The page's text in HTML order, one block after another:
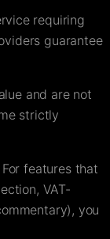
requiring
guarantee
and are not
strictly
For features that
VAT-
you